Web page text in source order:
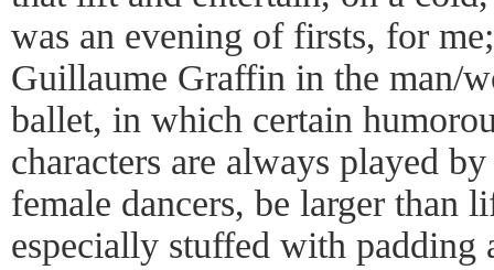
was an evening of firsts, for
Guillaume Graffin in the man/
ballet, in which certain
characters are always played
female dancers, be larger than
especially stuffed with padding